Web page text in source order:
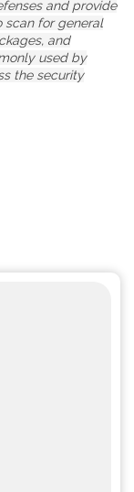
and provide
scan for general
and
used by
the security